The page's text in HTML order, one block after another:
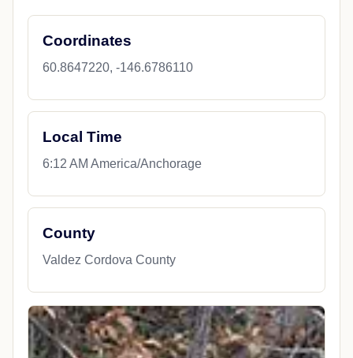
Coordinates
60.8647220, -146.6786110
Local Time
6:12 AM America/Anchorage
County
Valdez Cordova County